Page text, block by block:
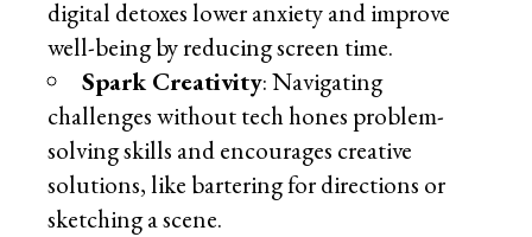
digital detoxes lower anxiety and improve
well-being by reducing screen time.
Spark Creativity: Navigating
challenges without tech hones problem-
solving skills and encourages creative
solutions, like bartering for directions or
sketching a scene.